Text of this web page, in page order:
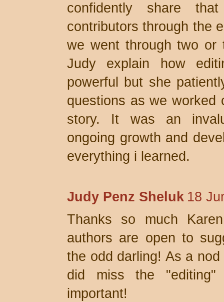
confidently share
contributors through the
we went through two or
Judy explain how
powerful but she
questions as we worked
story. It was an
ongoing growth and
everything i learned.
Judy Penz Sheluk 18
Thanks so much
authors are open to
the odd darling! As a
did miss the
important!